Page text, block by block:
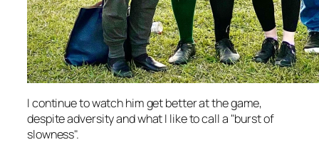
I continue to watch him get better at the game,
despite adversity and what I like to call a "burst of
slowness".